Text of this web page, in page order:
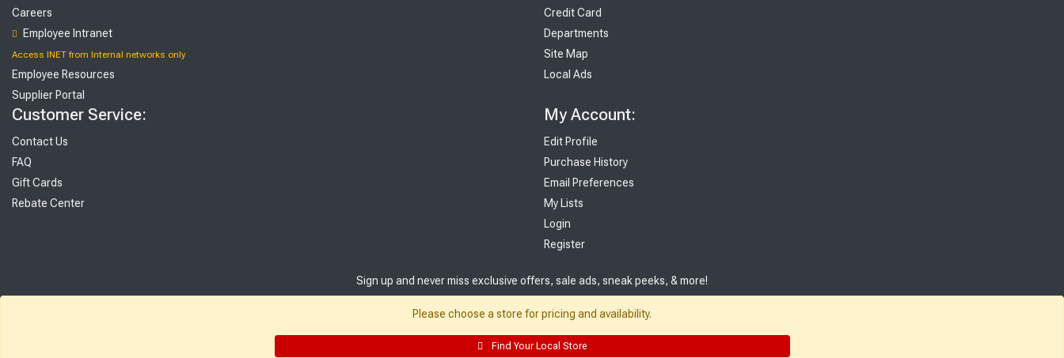
Careers
Employee Intranet
Access INET from Internal networks only
Employee Resources
Supplier Portal
Credit Card
Departments
Site Map
Local Ads
Customer Service:
Contact Us
FAQ
Gift Cards
Rebate Center
My Account:
Edit Profile
Purchase History
Email Preferences
My Lists
Login
Register
Sign up and never miss exclusive offers, sale ads, sneak peeks, & more!
Sign Me Up
Please choose a store for pricing and availability.
Find Your Local Store